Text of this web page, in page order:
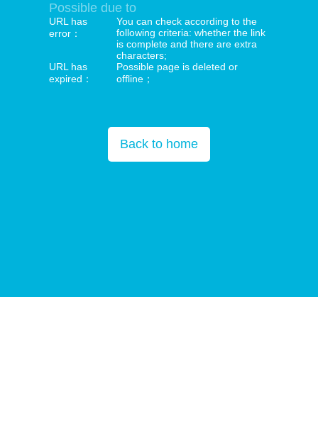
Possible due to
URL has
error：
You can check according to the
following criteria: whether the link
is complete and there are extra
characters;
URL has
expired：
Possible page is deleted or
offline；
Back to home